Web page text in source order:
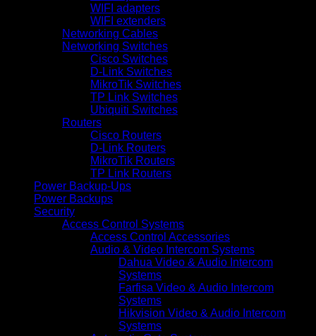
WIFI adapters
WIFI extenders
Networking Cables
Networking Switches
Cisco Switches
D-Link Switches
MikroTik Switches
TP Link Switches
Ubiquiti Switches
Routers
Cisco Routers
D-Link Routers
MikroTik Routers
TP Link Routers
Power Backup-Ups
Power Backups
Security
Access Control Systems
Access Control Accessories
Audio & Video Intercom Systems
Dahua Video & Audio Intercom
Systems
Farfisa Video & Audio Intercom
Systems
Hikvision Video & Audio Intercom
Systems